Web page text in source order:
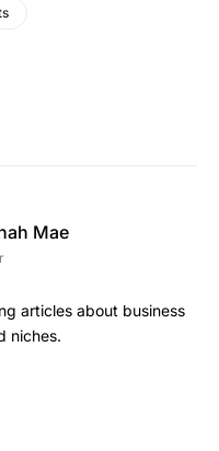
Mae
articles about business
niches.